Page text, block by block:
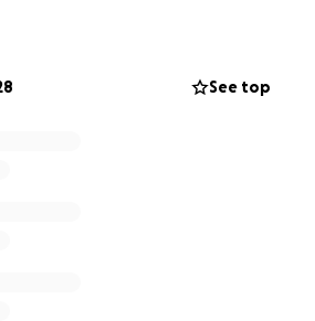
Younis, and I have bared
amongst family and
See top